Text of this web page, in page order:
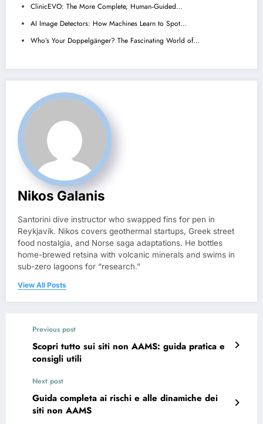
ClinicEVO: The More Complete, Human‑Guided…
AI Image Detectors: How Machines Learn to Spot…
Who’s Your Doppelgänger? The Fascinating World of…
Nikos Galanis
Santorini dive instructor who swapped fins for pen in
Reykjavík. Nikos covers geothermal startups, Greek street
food nostalgia, and Norse saga adaptations. He bottles
home-brewed retsina with volcanic minerals and swims in
sub-zero lagoons for “research.”
View All Posts
Previous post
Scopri tutto sui siti non AAMS: guida pratica e
consigli utili
Next post
Guida completa ai rischi e alle dinamiche dei
siti non AAMS